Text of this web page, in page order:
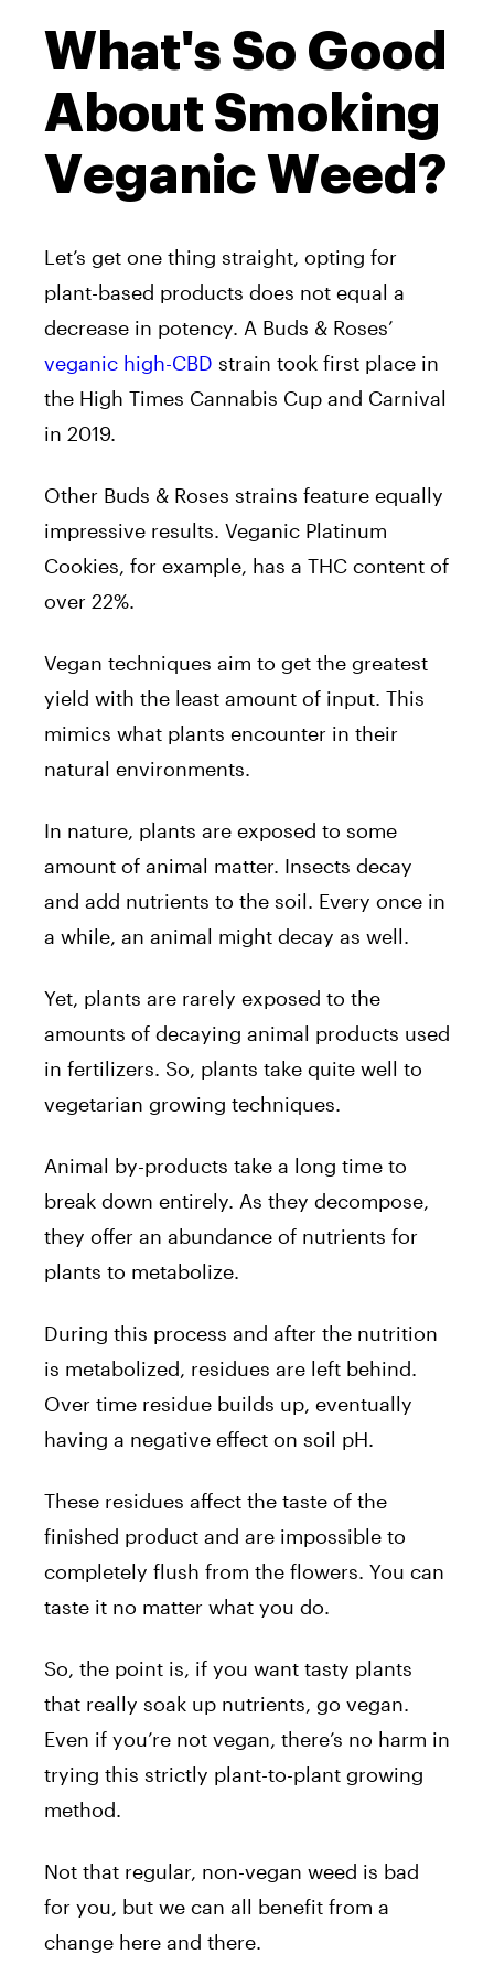
What's So Good
About Smoking
Veganic Weed?
Let’s get one thing straight, opting for
plant-based products does not equal a
decrease in potency. A Buds & Roses’
veganic high-CBD strain took first place in
the High Times Cannabis Cup and Carnival
in 2019.
Other Buds & Roses strains feature equally
impressive results. Veganic Platinum
Cookies, for example, has a THC content of
over 22%.
Vegan techniques aim to get the greatest
yield with the least amount of input. This
mimics what plants encounter in their
natural environments.
In nature, plants are exposed to some
amount of animal matter. Insects decay
and add nutrients to the soil. Every once in
a while, an animal might decay as well.
Yet, plants are rarely exposed to the
amounts of decaying animal products used
in fertilizers. So, plants take quite well to
vegetarian growing techniques.
Animal by-products take a long time to
break down entirely. As they decompose,
they offer an abundance of nutrients for
plants to metabolize.
During this process and after the nutrition
is metabolized, residues are left behind.
Over time residue builds up, eventually
having a negative effect on soil pH.
These residues affect the taste of the
finished product and are impossible to
completely flush from the flowers. You can
taste it no matter what you do.
So, the point is, if you want tasty plants
that really soak up nutrients, go vegan.
Even if you’re not vegan, there’s no harm in
trying this strictly plant-to-plant growing
method.
Not that regular, non-vegan weed is bad
for you, but we can all benefit from a
change here and there.